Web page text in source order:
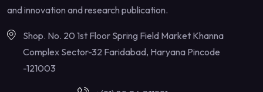
and innovation and research publication.
Shop. No. 20 1st Floor Spring Field Market Khanna
Complex Sector-32 Faridabad, Haryana Pincode
-121003